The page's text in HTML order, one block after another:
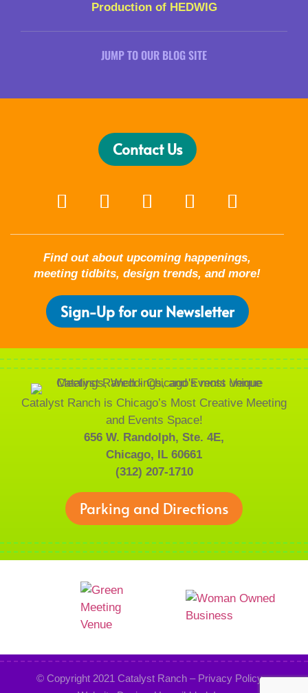
Production of HEDWIG
JUMP TO OUR BLOG SITE
Contact Us
Find out about upcoming happenings,
meeting tidbits, design trends, and more!
Sign-Up for our Newsletter
Catalyst Ranch is Chicago’s Most Creative Meeting
and Events Space!
656 W. Randolph, Ste. 4E,
Chicago, IL 60661
(312) 207-1710
Parking and Directions
© Copyright 2021Catalyst Ranch – Privacy Policy–